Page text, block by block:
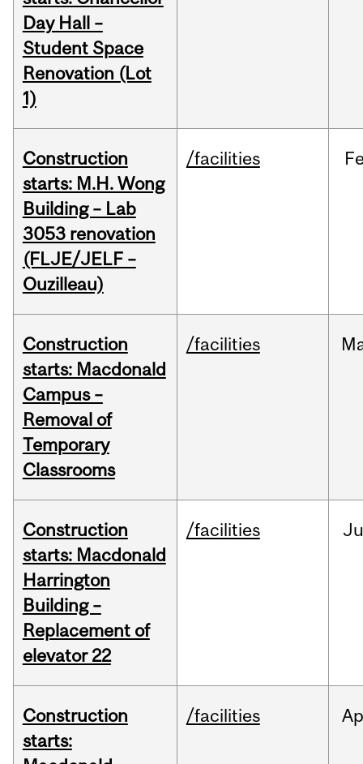
Day Hall –
Student Space
Renovation (Lot
1)
Construction
starts: M.H. Wong
Building – Lab
3053 renovation
(FLJE/JELF –
Ouzilleau)
/facilities
Construction
starts: Macdonald
Campus –
Removal of
Temporary
Classrooms
/facilities
Construction
starts: Macdonald
Harrington
Building –
Replacement of
elevator 22
/facilities
Construction
starts:
/facilities